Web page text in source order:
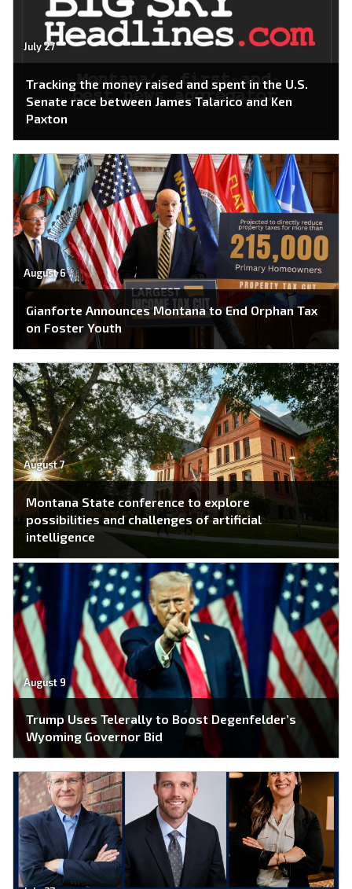
July 27
Tracking the money raised and spent in the U.S.
Senate race between James Talarico and Ken
Paxton
August 6
Gianforte Announces Montana to End Orphan Tax
on Foster Youth
August 7
Montana State conference to explore
possibilities and challenges of artificial
intelligence
August 9
Trump Uses Telerally to Boost Degenfelder’s
Wyoming Governor Bid